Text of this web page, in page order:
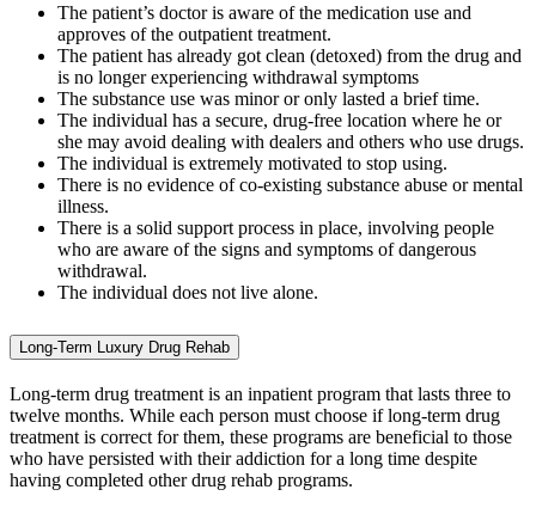
The patient’s doctor is aware of the medication use and
approves of the outpatient treatment.
The patient has already got clean (detoxed) from the drug and
is no longer experiencing withdrawal symptoms
The substance use was minor or only lasted a brief time.
The individual has a secure, drug-free location where he or
she may avoid dealing with dealers and others who use drugs.
The individual is extremely motivated to stop using.
There is no evidence of co-existing substance abuse or mental
illness.
There is a solid support process in place, involving people
who are aware of the signs and symptoms of dangerous
withdrawal.
The individual does not live alone.
Long-Term Luxury Drug Rehab
Long-term drug treatment is an inpatient program that lasts three to
twelve months. While each person must choose if long-term drug
treatment is correct for them, these programs are beneficial to those
who have persisted with their addiction for a long time despite
having completed other drug rehab programs.